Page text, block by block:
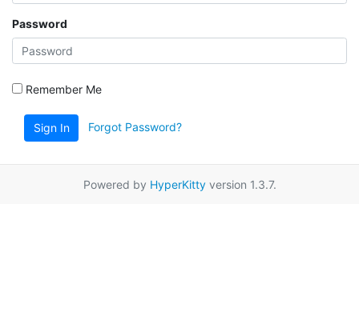
Password
Remember Me
Sign In Forgot Password?
Powered by HyperKittyversion 1.3.7.